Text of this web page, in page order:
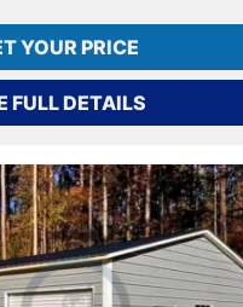
YOUR PRICE
FULL DETAILS